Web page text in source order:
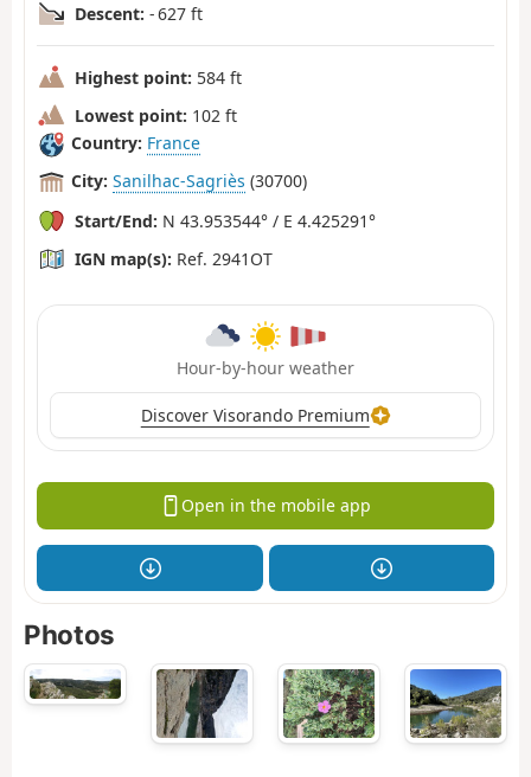
Descent: - 627 ft
Highest point: 584 ft
Lowest point: 102 ft
Country: France
City: Sanilhac-Sagriès (30700)
Start/End: N 43.953544° / E 4.425291°
IGN map(s): Ref. 2941OT
Hour-by-hour weather
Discover Visorando Premium
Open in the mobile app
Photos